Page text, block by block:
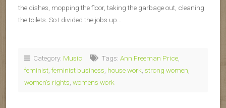
the dishes, mopping the floor, taking the garbage out, cleaning
the toilets. So I divided the jobs up…
Category: Music Tags: Ann Freeman Price
feminist feminist business house work strong women
women's rights womens work